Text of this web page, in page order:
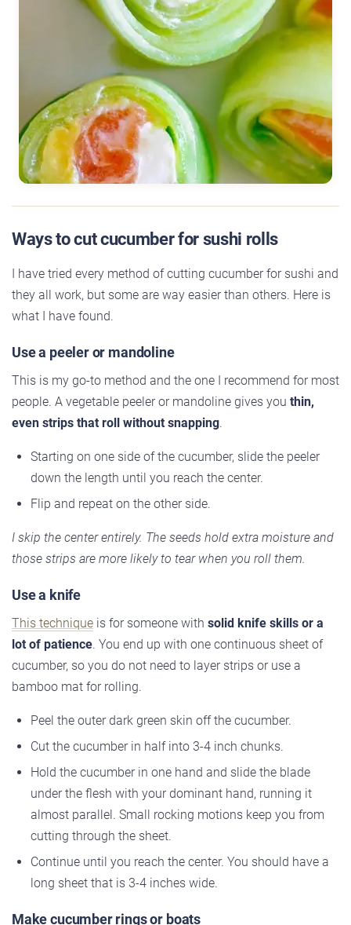
Ways to cut cucumber for sushi rolls
I have tried every method of cutting cucumber for sushi and
they all work, but some are way easier than others. Here is
what I have found.
Use a peeler or mandoline
This is my go-to method and the one I recommend for most
people. A vegetable peeler or mandoline gives you thin,
even strips that roll without snapping.
Starting on one side of the cucumber, slide the peeler
down the length until you reach the center.
Flip and repeat on the other side.
I skip the center entirely. The seeds hold extra moisture and
those strips are more likely to tear when you roll them.
Use a knife
This technique is for someone with solid knife skills or a
lot of patience. You end up with one continuous sheet of
cucumber, so you do not need to layer strips or use a
bamboo mat for rolling.
Peel the outer dark green skin off the cucumber.
Cut the cucumber in half into 3-4 inch chunks.
Hold the cucumber in one hand and slide the blade
under the flesh with your dominant hand, running it
almost parallel. Small rocking motions keep you from
cutting through the sheet.
Continue until you reach the center. You should have a
long sheet that is 3-4 inches wide.
Make cucumber rings or boats